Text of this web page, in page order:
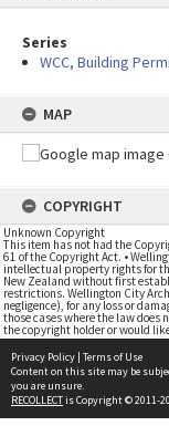
Series
WCC, Building
MAP
COPYRIGHT
Unknown Copyright
This item has not had the
61 of the Copyright Act. •
intellectual property rights for
New Zealand without first
restrictions. Wellington City
negligence), for any loss or
those cases where the law does
the copyright holder or would
Privacy Policy | Terms of Use
Content on this site may be
you are unsure.
RECOLLECTis Copyright © 2011-